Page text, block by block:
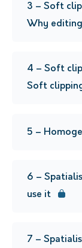
3 – Soft
Why
4 – Soft
Soft
5 –
6 –
use it
7 –